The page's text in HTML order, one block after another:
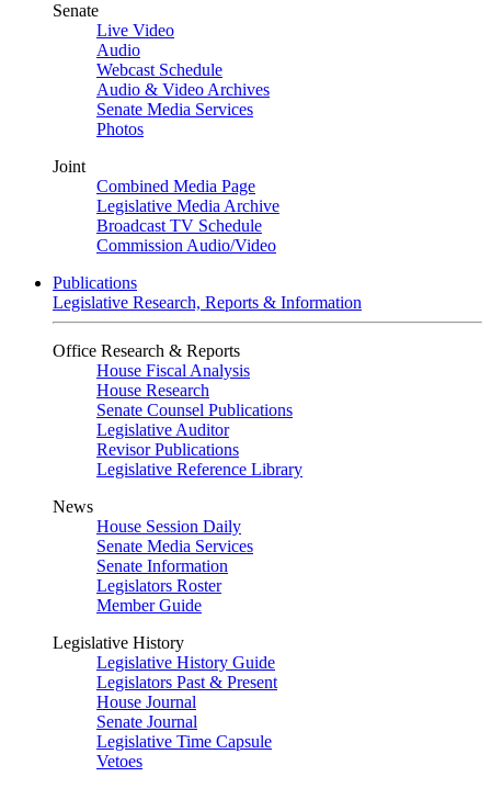
Senate
Live Video
Audio
Webcast Schedule
Audio & Video Archives
Senate Media Services
Photos
Joint
Combined Media Page
Legislative Media Archive
Broadcast TV Schedule
Commission Audio/Video
Publications
Legislative Research, Reports & Information
Office Research & Reports
House Fiscal Analysis
House Research
Senate Counsel Publications
Legislative Auditor
Revisor Publications
Legislative Reference Library
News
House Session Daily
Senate Media Services
Senate Information
Legislators Roster
Member Guide
Legislative History
Legislative History Guide
Legislators Past & Present
House Journal
Senate Journal
Legislative Time Capsule
Vetoes